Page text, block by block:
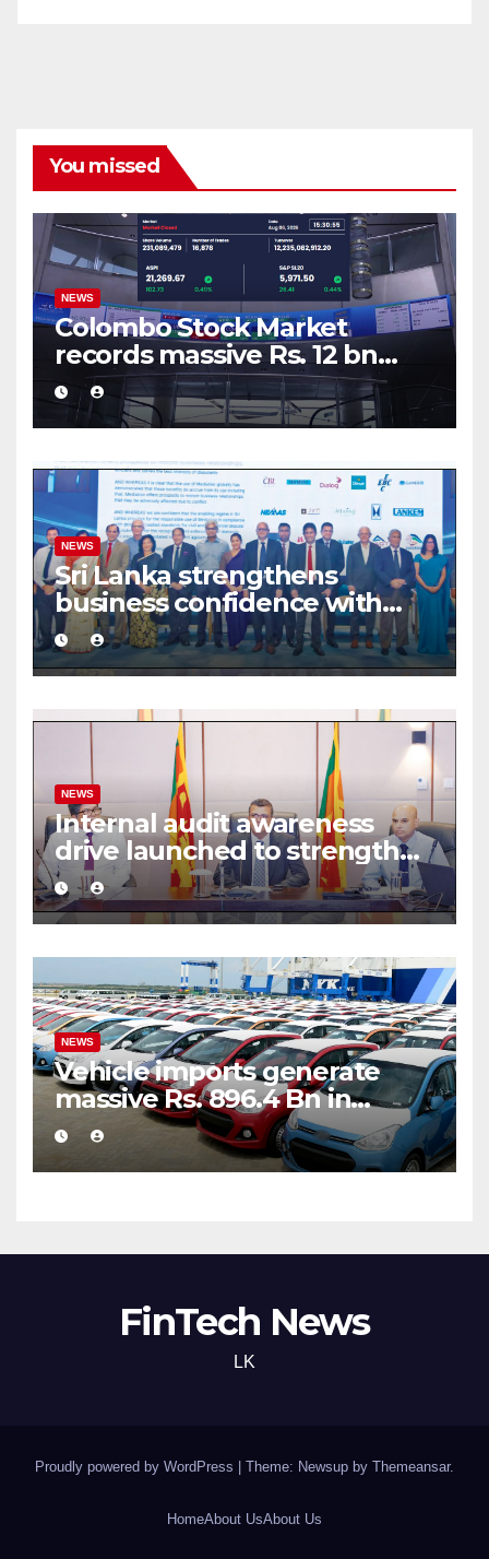
You missed
NEWS
Colombo Stock Market
records massive Rs. 12 bn
turnover driven by a major
share deal
NEWS
Sri Lanka strengthens
business confidence with
commercial mediation
framework
NEWS
Internal audit awareness
drive launched to strengthen
public financial management
NEWS
Vehicle imports generate
massive Rs. 896.4 Bn in
customs taxes
FinTech News
LK
Proudly powered by WordPress Theme: Newsup by Themeansar.
HomeAbout UsAbout Us